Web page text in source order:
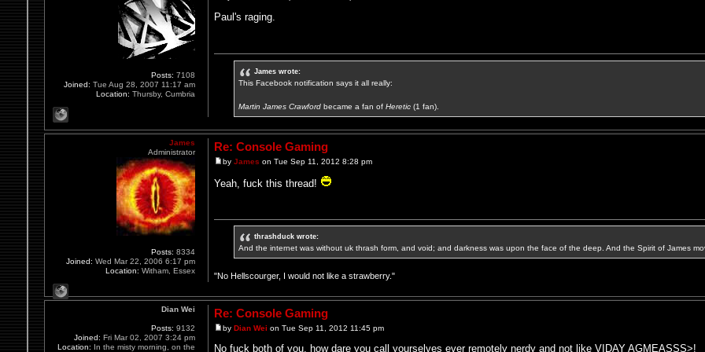
Paul's raging.
James wrote:
This Facebook notification says it all really:
Martin James Crawford became a fan ofHeretic (1 fan).
Posts: 7108
Joined: Tue Aug 28, 2007 11:17 am
Location: Thursby, Cumbria
Re: Console Gaming
byJames on Tue Sep 11, 2012 8:28 pm
Yeah, fuck this thread!
thrashduck wrote:
And the internet was without uk thrash form, and void; and darkness was upon the face of the deep. And the Spirit of James
"No Hellscourger, I would not like a strawberry."
James
Administrator
Posts: 8334
Joined: Wed Mar 22, 2006 6:17 pm
Location: Witham, Essex
Re: Console Gaming
byDian Wei on Tue Sep 11, 2012 11:45 pm
No fuck both of you, how dare you call yourselves ever remotely nerdy and not like VIDAY AGMEASSS>!
Dian Wei
Posts: 9132
Joined: Fri Mar 02, 2007 3:24 pm
Location: In the misty morning, on the